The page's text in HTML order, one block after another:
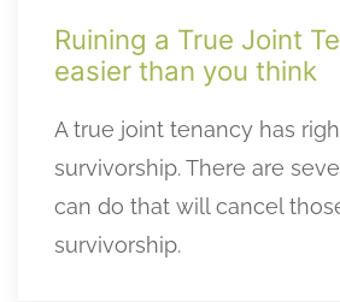
Ruining a True Joint
easier than you think
A true joint tenancy has
survivorship. There are
can do that will cancel
survivorship.